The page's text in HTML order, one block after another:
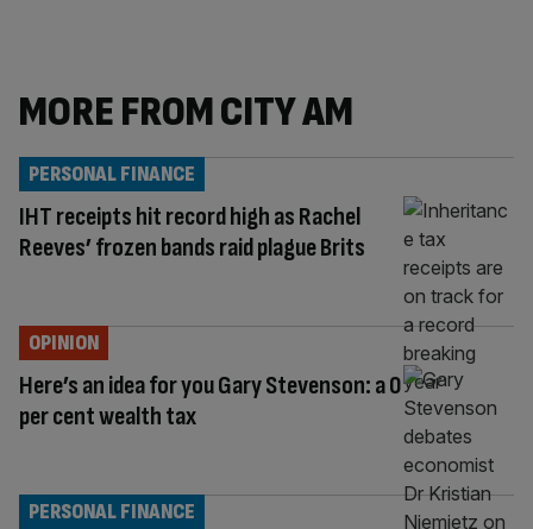
MORE FROM CITY AM
IHT receipts hit record high as Rachel
Reeves’ frozen bands raid plague Brits
PERSONAL FINANCE
Here’s an idea for you Gary Stevenson: a 0
per cent wealth tax
OPINION
PERSONAL FINANCE